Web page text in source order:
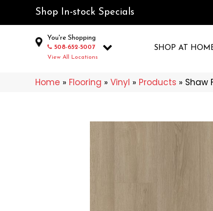
Shop In-stock Specials
You're Shopping
508-652-5007
View All Locations
SHOP AT
Home » Flooring » Vinyl » Products » Shaw